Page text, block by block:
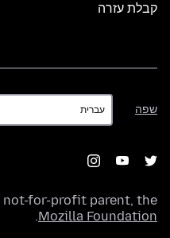
קבלת עזרה
שפה
שפה
not-for-profit parent, the
Mozilla Foundation
.